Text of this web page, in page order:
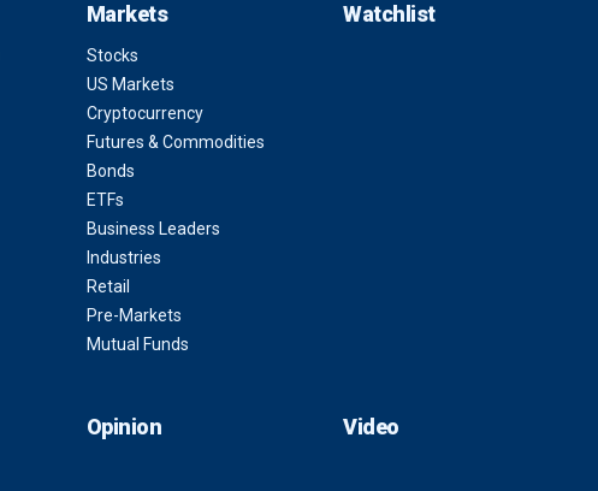
Markets
Stocks
US Markets
Cryptocurrency
Futures & Commodities
Bonds
ETFs
Business Leaders
Industries
Retail
Pre-Markets
Mutual Funds
Watchlist
Opinion Video